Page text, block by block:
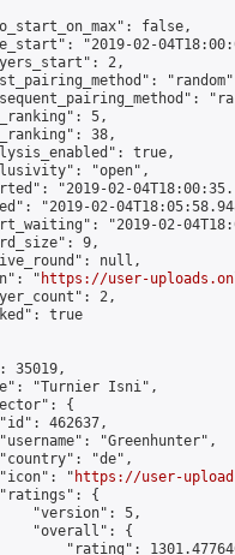
false,
"2019-02-
2,
5,
38,
true,
"open",
"2019-02-
"2019-02-
"2019-02-
9,
null,
"
https://user-
2,
true
35019,
"Turnier Isni",
{
462637,
"Greenhunter",
"de",
"
https://user-
{
"version": 5,
"overall": {
"rating":